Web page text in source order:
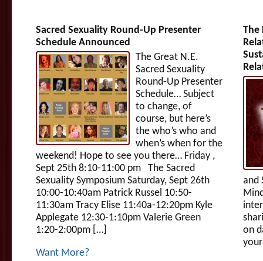
Sacred Sexuality Round-Up Presenter
Schedule Announced
The Great N.E.
Sacred Sexuality
Round-Up Presenter
Schedule… Subject
to change, of
course, but here’s
the who’s who and
when’s when for the
weekend! Hope to see you there… Friday ,
Sept 25th 8:10-11:00 pm The Sacred
Sexuality Symposium Saturday, Sept 26th
10:00-10:40am Patrick Russel 10:50-
11:30am Tracy Elise 11:40a-12:20pm Kyle
Applegate 12:30-1:10pm Valerie Green
1:20-2:00pm […]
Want More?
The
and
on